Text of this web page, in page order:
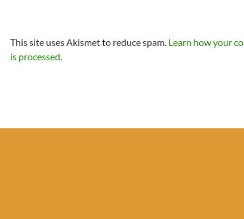
This site uses Akismet to reduce spam. Learn how your
is processed.